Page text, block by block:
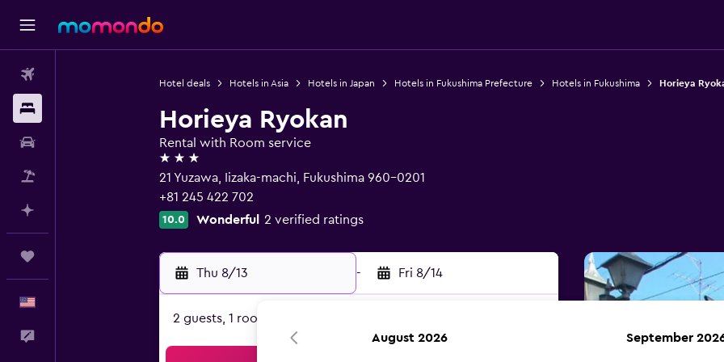
Hotel deals Hotels in Asia Hotels in Japan Hotels in Fukushima Prefecture Hotels in Fukushima Horieya
Horieya Ryokan
Rental with Room service
3 stars
21 Yuzawa, Iizaka-machi, Fukushima 960-0201
+81 245 422 702
10.0 Wonderful 2 verified ratings
Thu 8/13 - Fri 8/14
2 guests, 1 room
August 2026 September